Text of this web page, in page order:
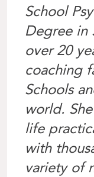
School
Degree in
over 20
coaching
Schools
world.
life
with
variety of